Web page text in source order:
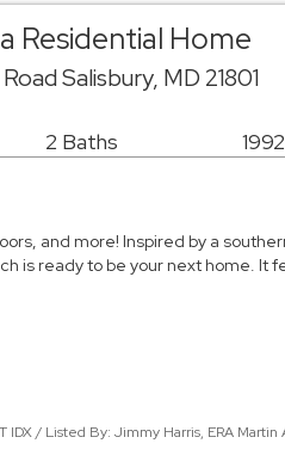
Residential Home
Salisbury, MD 21801
2 Baths
and more! Inspired by a
is ready to be your next home. It
IDX / Listed By: Jimmy Harris, ERA Martin